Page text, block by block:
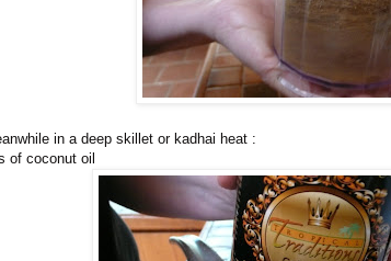
in a deep skillet or kadhai heat :
of coconut oil